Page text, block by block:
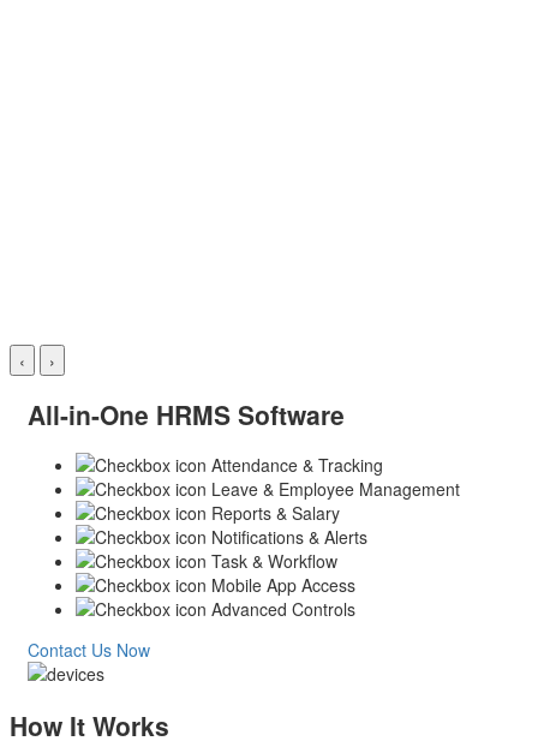
‹ ›
All-in-One HRMS Software
Attendance & Tracking
Leave & Employee Management
Reports & Salary
Notifications & Alerts
Task & Workflow
Mobile App Access
Advanced Controls
Contact Us Now
How It Works